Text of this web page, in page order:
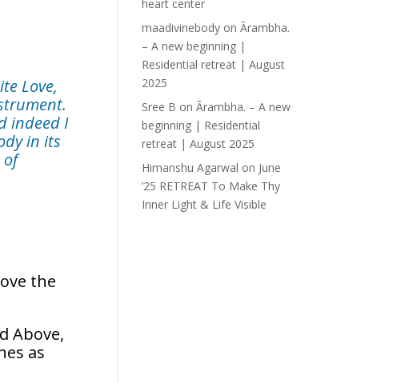
Love,
indeed I
in its
of
the
Above,
as
heart center
maadivinebody onĀrambha.
– A new beginning |
Residential retreat | August
2025
Sree B onĀrambha. – A new
beginning | Residential
retreat | August 2025
Himanshu Agarwal on June
’25 RETREAT To Make Thy
Inner Light & Life Visible